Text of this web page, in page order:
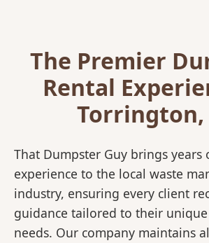
The Premier
Rental
Torrington,
That Dumpster Guy brings years
experience to the local waste
industry, ensuring every client
guidance tailored to their
needs. Our company maintains